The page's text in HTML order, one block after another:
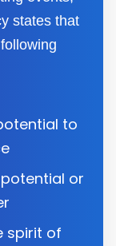
states that
to
or
spirit of